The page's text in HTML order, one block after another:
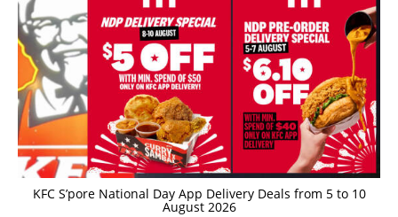
KFC S’pore National Day App Delivery Deals from 5 to 10
August 2026